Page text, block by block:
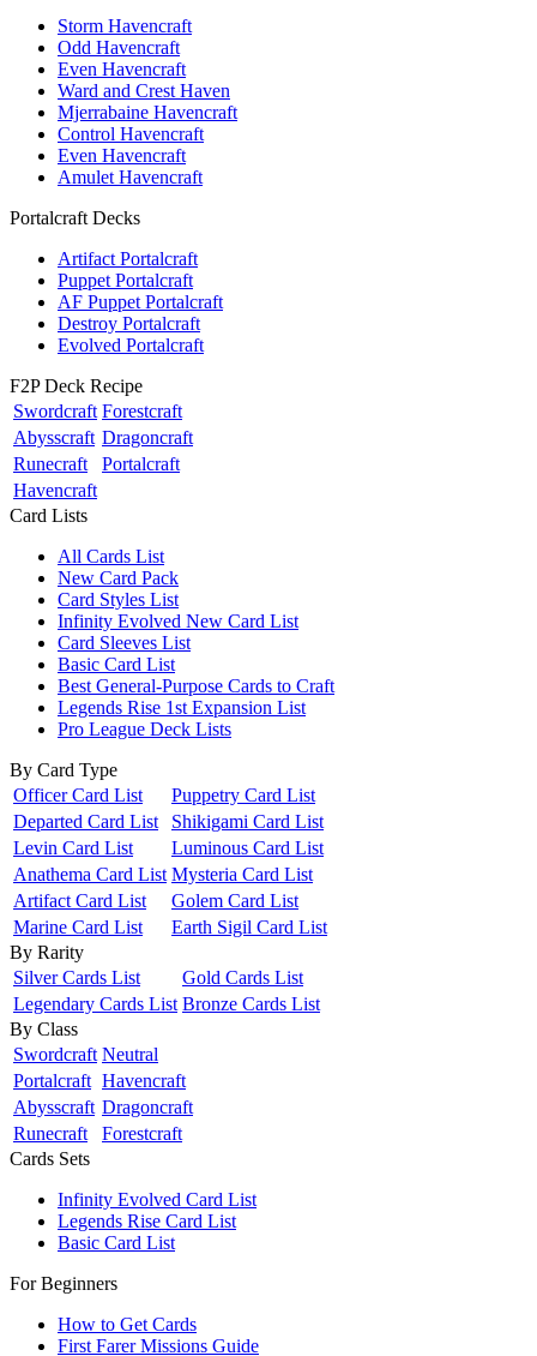
Storm Havencraft
Odd Havencraft
Even Havencraft
Ward and Crest Haven
Mjerrabaine Havencraft
Control Havencraft
Even Havencraft
Amulet Havencraft
Portalcraft Decks
Artifact Portalcraft
Puppet Portalcraft
AF Puppet Portalcraft
Destroy Portalcraft
Evolved Portalcraft
F2P Deck Recipe
Swordcraft Forestcraft
Abysscraft Dragoncraft
Runecraft
Portalcraft
Havencraft
Card Lists
All Cards List
New Card Pack
Card Styles List
Infinity Evolved New Card List
Card Sleeves List
Basic Card List
Best General-Purpose Cards to Craft
Legends Rise 1st Expansion List
Pro League Deck Lists
By Card Type
Officer Card List
Puppetry Card List
Departed Card List
Shikigami Card List
Levin Card List
Luminous Card List
Anathema Card List Mysteria Card List
Artifact Card List
Golem Card List
Marine Card List
Earth Sigil Card List
By Rarity
Silver Cards List
Gold Cards List
Legendary Cards List Bronze Cards List
By Class
Swordcraft Neutral
Portalcraft Havencraft
Abysscraft Dragoncraft
Runecraft
Forestcraft
Cards Sets
Infinity Evolved Card List
Legends Rise Card List
Basic Card List
For Beginners
How to Get Cards
First Farer Missions Guide